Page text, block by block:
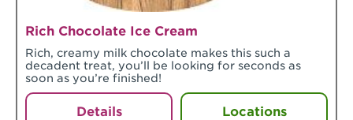
Rich Chocolate Ice Cream
Rich, creamy milk chocolate makes this such a
decadent treat, you’ll be looking for seconds as
soon as you’re finished!
Details Locations